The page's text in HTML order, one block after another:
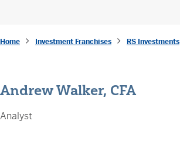
Home Investment Franchises RS Investments
Andrew Walker, CFA
Analyst